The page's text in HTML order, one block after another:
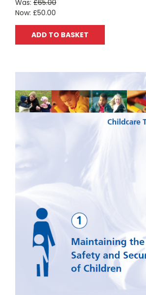
Was: £65.00
Now: £50.00
ADD TO BASKET